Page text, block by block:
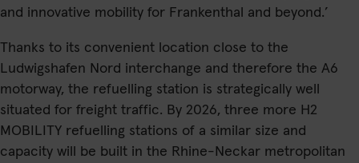
and innovative mobility for Frankenthal and beyond.’
Thanks to its convenient location close to the
Ludwigshafen Nord interchange and therefore the A6
motorway, the refuelling station is strategically well
situated for freight traffic. By 2026, three more H2
MOBILITY refuelling stations of a similar size and
capacity will be built in the Rhine-Neckar metropolitan